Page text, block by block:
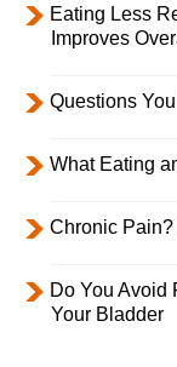
Eating Less
Improves
Questions
What Eating
Chronic
Do You Avoid
Your Bladder